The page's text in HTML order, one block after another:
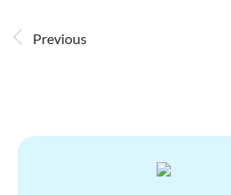
Previous